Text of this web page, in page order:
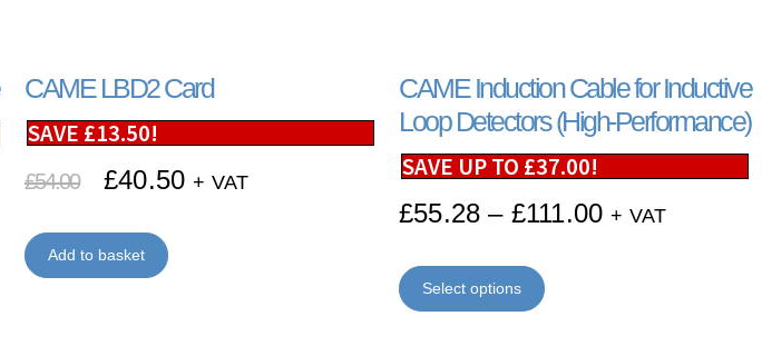
CAME LBD2 Card
SAVE £13.50!
£54.00 £40.50 + VAT
Add to basket
CAME Induction Cable for Inductive
Loop Detectors (High-Performance)
SAVE UP TO £37.00!
£55.28 – £111.00 + VAT
Select options